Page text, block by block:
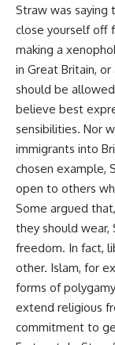
Straw was saying
close yourself off
making a
in Great Britain,
should be
believe best
sensibilities. Nor
immigrants into
chosen example,
open to others
Some argued
they should
freedom. In fact,
other. Islam, for
forms of
extend religious
commitment to